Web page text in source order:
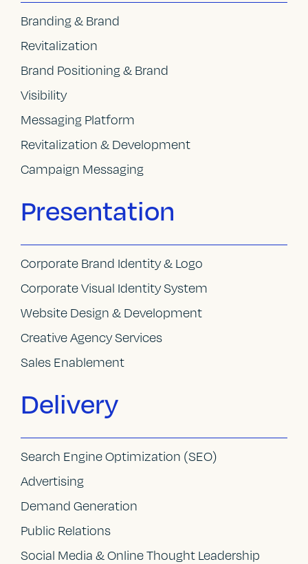
Branding & Brand
Revitalization
Brand Positioning & Brand
Visibility
Messaging Platform
Revitalization & Development
Campaign Messaging
Presentation
Corporate Brand Identity & Logo
Corporate Visual Identity System
Website Design & Development
Creative Agency Services
Sales Enablement
Delivery
Search Engine Optimization (SEO)
Advertising
Demand Generation
Public Relations
Social Media & Online Thought Leadership